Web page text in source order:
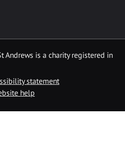
Andrews is a charity registered in
statement
help